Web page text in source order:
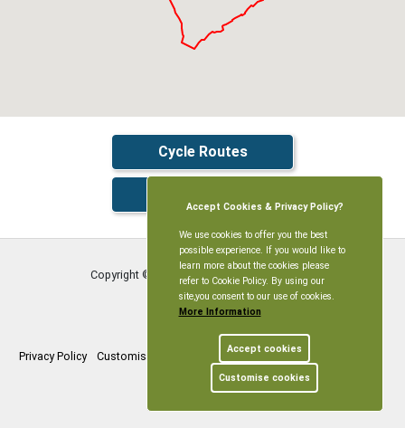
Cycle Routes
Copyright © Littleworth Parish Meeting 2026
Privacy Policy Customise Cookies Accessibility statement
myparishcouncil.co.uk
Accept Cookies & Privacy Policy?
We use cookies to offer you the best
possible experience. If you would like to
learn more about the cookies please
refer to Cookie Policy. By using our
site,you consent to our use of cookies.
More Information
Accept cookies
Customise cookies